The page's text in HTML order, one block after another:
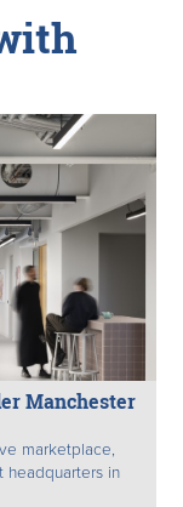
Manchester
marketplace,
headquarters in